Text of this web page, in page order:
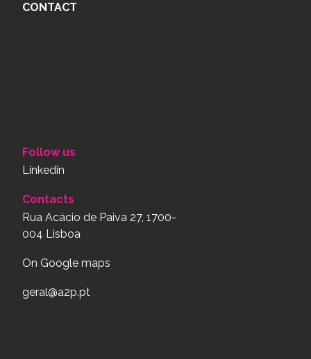
CONTACT
Follow us
Linkedin
Contacts
Rua Acácio de Paiva 27, 1700-
004 Lisboa
On Google maps
geral@a2p.pt